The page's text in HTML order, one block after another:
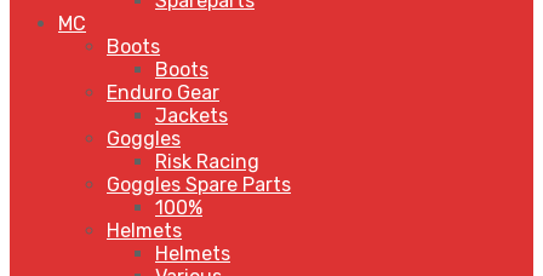
MC
Boots
Boots
Enduro Gear
Jackets
Goggles
Risk Racing
Goggles Spare Parts
100%
Helmets
Helmets